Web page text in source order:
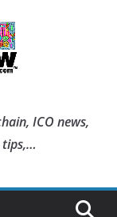
ICO news,
tips,…